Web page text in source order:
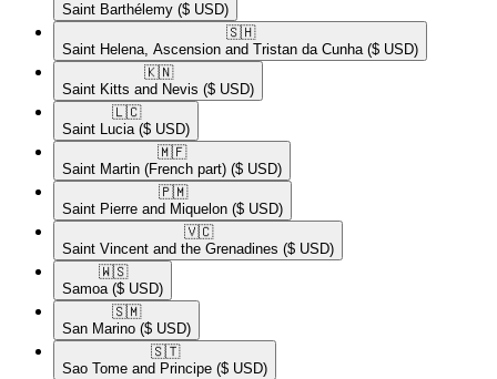
Saint Barthélemy ($ USD)
🇸🇭​
Saint Helena, Ascension and Tristan da Cunha ($ USD)
🇰🇳​
Saint Kitts and Nevis ($ USD)
🇱🇨​
Saint Lucia ($ USD)
🇲🇫​
Saint Martin (French part) ($ USD)
🇵🇲​
Saint Pierre and Miquelon ($ USD)
🇻🇨​
Saint Vincent and the Grenadines ($ USD)
🇼🇸​
Samoa ($ USD)
🇸🇲​
San Marino ($ USD)
🇸🇹​
Sao Tome and Principe ($ USD)